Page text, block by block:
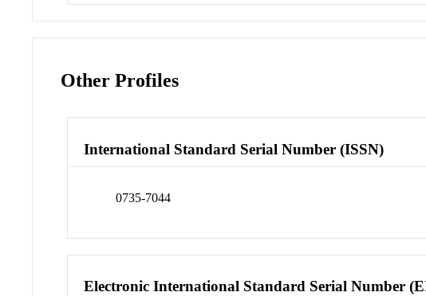
Other Profiles
International Standard Serial Number (ISSN)
0735-7044
Electronic International Standard Serial Number